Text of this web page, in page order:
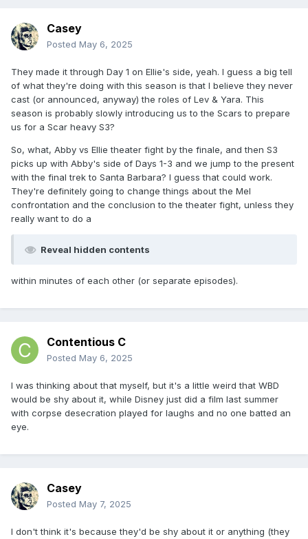
Casey
Posted May 6, 2025
They made it through Day 1 on Ellie's side, yeah. I guess a big tell
of what they're doing with this season is that I believe they never
cast (or announced, anyway) the roles of Lev & Yara. This
season is probably slowly introducing us to the Scars to prepare
us for a Scar heavy S3?
So, what, Abby vs Ellie theater fight by the finale, and then S3
picks up with Abby's side of Days 1-3 and we jump to the present
with the final trek to Santa Barbara? I guess that could work.
They're definitely going to change things about the Mel
confrontation and the conclusion to the theater fight, unless they
really want to do a
Reveal hidden contents
within minutes of each other (or separate episodes).
Contentious C
Posted May 6, 2025
I was thinking about that myself, but it's a little weird that WBD
would be shy about it, while Disney just did a film last summer
with corpse desecration played for laughs and no one batted an
eye.
Casey
Posted May 7, 2025
I don't think it's because they'd be shy about it or anything (they